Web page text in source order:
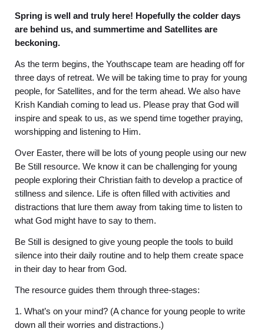
Spring is well and truly here! Hopefully the colder days
are behind us, and summertime and Satellites are
beckoning.
As the term begins, the Youthscape team are heading off for
three days of retreat. We will be taking time to pray for young
people, for Satellites, and for the term ahead. We also have
Krish Kandiah coming to lead us. Please pray that God will
inspire and speak to us, as we spend time together praying,
worshipping and listening to Him.
Over Easter, there will be lots of young people using our new
Be Still resource. We know it can be challenging for young
people exploring their Christian faith to develop a practice of
stillness and silence. Life is often filled with activities and
distractions that lure them away from taking time to listen to
what God might have to say to them.
Be Still is designed to give young people the tools to build
silence into their daily routine and to help them create space
in their day to hear from God.
The resource guides them through three-stages:
1. What’s on your mind? (A chance for young people to write
down all their worries and distractions.)